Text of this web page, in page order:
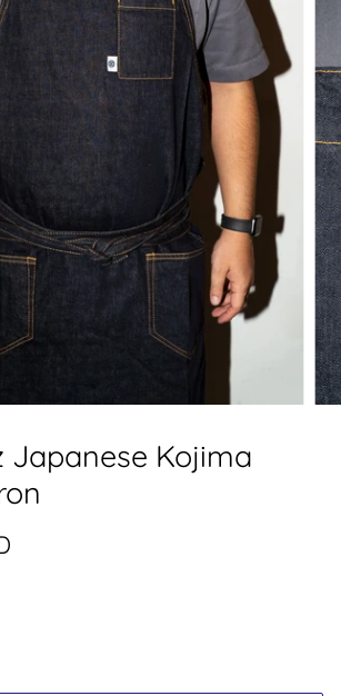
Japanese Kojima